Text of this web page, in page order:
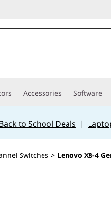
Accessories Software
Back to School Deals |
Switches > Lenovo X8-4